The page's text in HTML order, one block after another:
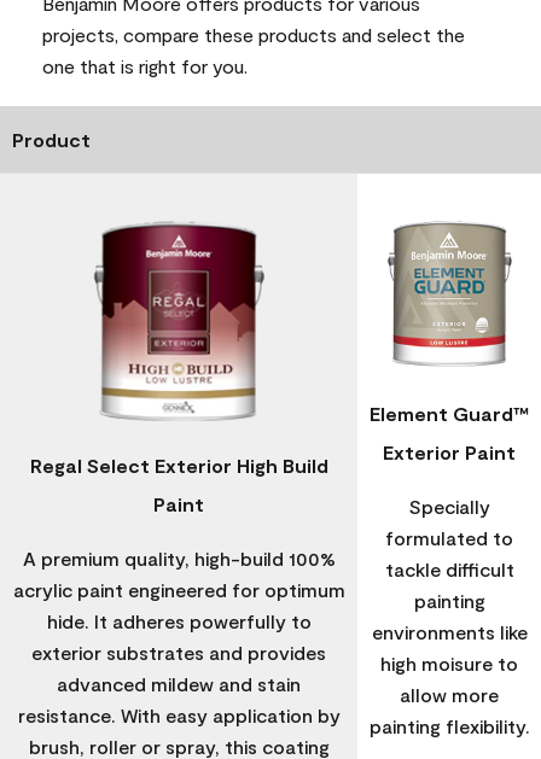
projects, compare these products and select the
one that is right for you.
Product
Regal Select Exterior High Build
Paint
A premium quality, high-build 100%
acrylic paint engineered for optimum
hide. It adheres powerfully to
exterior substrates and provides
advanced mildew and stain
resistance. With easy application by
brush, roller or spray, this coating
Element Guard™
Exterior Paint
Specially
formulated to
tackle difficult
painting
environments like
high moisure to
allow more
painting flexibility.